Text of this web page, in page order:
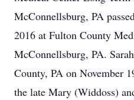
McConnellsburg, PA
2016 at Fulton County
McConnellsburg, PA.
County, PA on November
the late Mary (Widdoss)